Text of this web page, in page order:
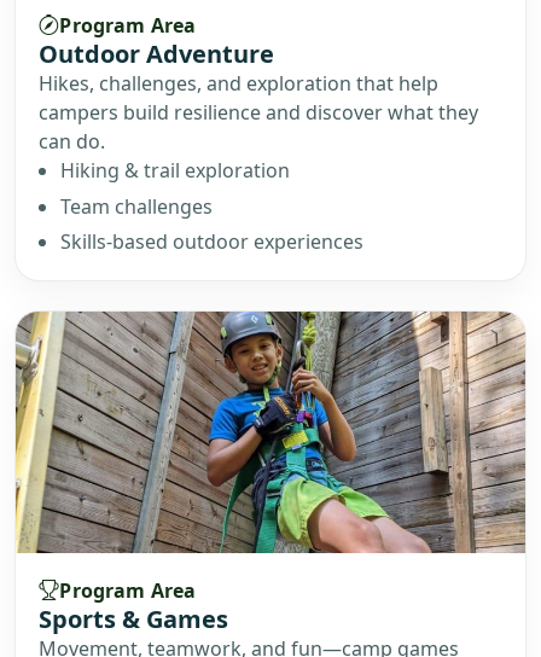
Program Area
Outdoor Adventure
Hikes, challenges, and exploration that help
campers build resilience and discover what they
can do.
Hiking & trail exploration
Team challenges
Skills-based outdoor experiences
Program Area
Sports & Games
Movement, teamwork, and fun—camp games